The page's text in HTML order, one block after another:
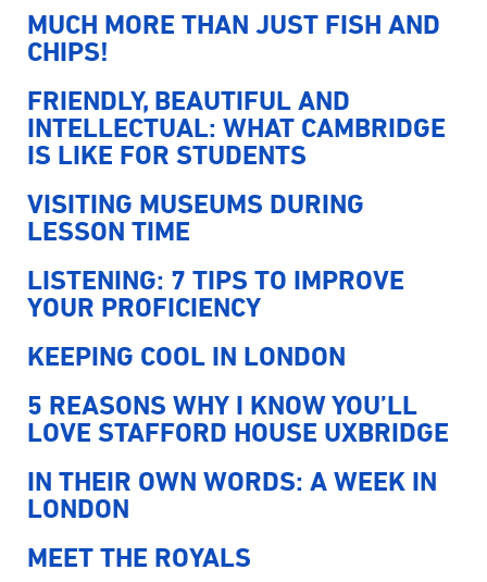
MUCH MORE THAN JUST FISH AND
CHIPS!
FRIENDLY, BEAUTIFUL AND
INTELLECTUAL: WHAT CAMBRIDGE
IS LIKE FOR STUDENTS
VISITING MUSEUMS DURING
LESSON TIME
LISTENING: 7 TIPS TO IMPROVE
YOUR PROFICIENCY
KEEPING COOL IN LONDON
5 REASONS WHY I KNOW YOU’LL
LOVE STAFFORD HOUSE UXBRIDGE
IN THEIR OWN WORDS: A WEEK IN
LONDON
MEET THE ROYALS